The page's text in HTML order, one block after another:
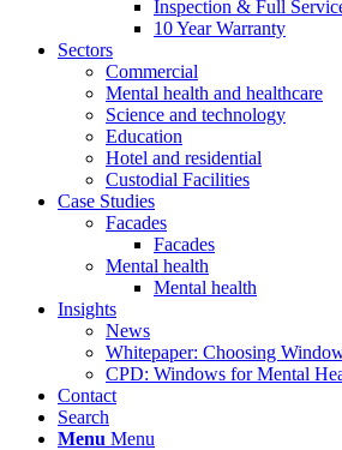
Inspection & Full
10 Year Warranty
Sectors
Commercial
Mental health and healthcare
Science and technology
Education
Hotel and residential
Custodial Facilities
Case Studies
Facades
Facades
Mental health
Mental health
Insights
News
Whitepaper: Choosing
CPD: Windows for Mental
Contact
Search
Menu Menu